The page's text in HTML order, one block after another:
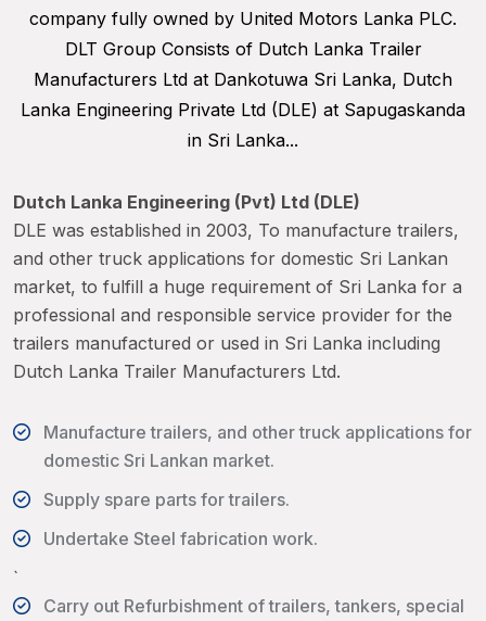
company fully owned by United Motors Lanka PLC.
DLT Group Consists of Dutch Lanka Trailer
Manufacturers Ltd at Dankotuwa Sri Lanka, Dutch
Lanka Engineering Private Ltd (DLE) at Sapugaskanda
in Sri Lanka...
Dutch Lanka Engineering (Pvt) Ltd (DLE)
DLE was established in 2003, To manufacture trailers,
and other truck applications for domestic Sri Lankan
market, to fulfill a huge requirement of Sri Lanka for a
professional and responsible service provider for the
trailers manufactured or used in Sri Lanka including
Dutch Lanka Trailer Manufacturers Ltd.
Manufacture trailers, and other truck applications for
domestic Sri Lankan market.
Supply spare parts for trailers.
Undertake Steel fabrication work.
`
Carry out Refurbishment of trailers, tankers, special